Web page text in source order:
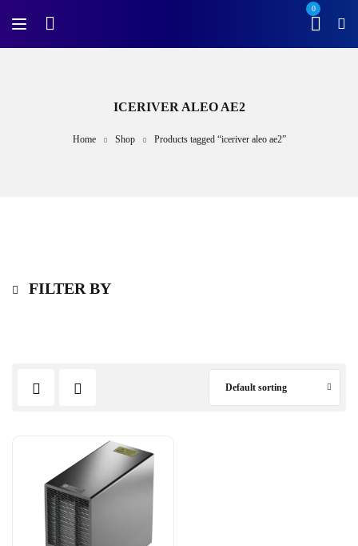
0
ICERIVER ALEO AE2
Home Shop Products tagged “iceriver aleo ae2”
FILTER BY
Default sorting